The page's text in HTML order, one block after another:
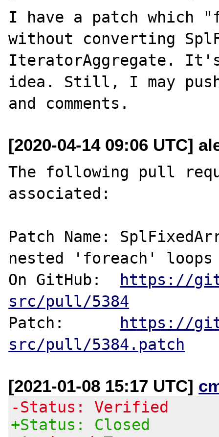
I have a patch which
without converting
IteratorAggregate.
idea. Still, I may
[2020-04-14 09:06 UTC]
The following pull
associated:
Patch Name:
nested 'foreach' loops
On GitHub: https://
src/pull/5384
Patch: https://
src/pull/5384.patch
[2021-01-08 15:17 UTC]
-Status: Verified
+Status: Closed